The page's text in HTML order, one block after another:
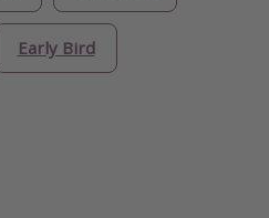
Early Bird